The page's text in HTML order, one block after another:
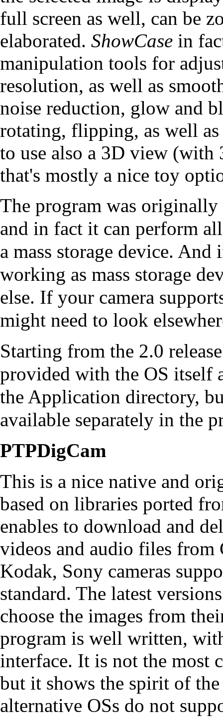
full screen as well, can be
elaborated. ShowCase in
manipulation tools for
resolution, as well as
noise reduction, glow and
rotating, flipping, as well
to use also a 3D view (with
that's mostly a nice toy
The program was
and in fact it can perform
a mass storage device.
working as mass storage
else. If your camera
might need to look
Starting from the 2.0
provided with the OS itself
the Application directory,
available separately in the
PTPDigCam
This is a nice native and
based on libraries ported
enables to download and
videos and audio files from
Kodak, Sony cameras
standard. The latest
choose the images from
program is well written,
interface. It is not the most
but it shows the spirit of
alternative OSs do not